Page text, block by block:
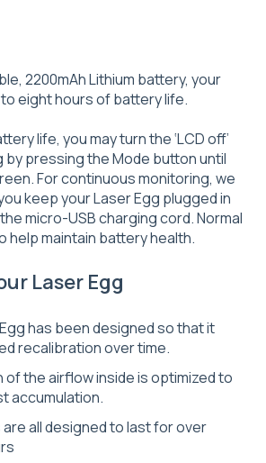
2200mAh Lithium battery, your
eight hours of battery life.
life, you may turn the ‘LCD off’
by pressing the Mode button until
For continuous monitoring, we
keep your Laser Egg plugged in
micro-USB charging cord. Normal
help maintain battery health.
Laser Egg
has been designed so that it
recalibration over time.
of the airflow inside is optimized to
accumulation.
all designed to last for over